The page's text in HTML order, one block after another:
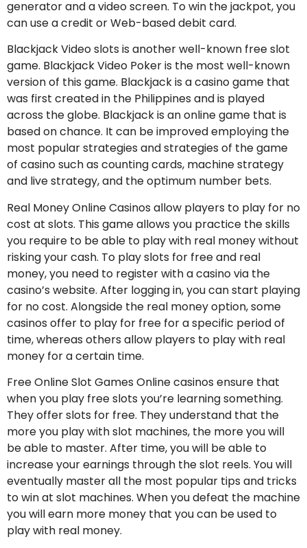
generator and a video screen. To win the jackpot, you
can use a credit or Web-based debit card.
Blackjack Video slots is another well-known free slot
game. Blackjack Video Poker is the most well-known
version of this game. Blackjack is a casino game that
was first created in the Philippines and is played
across the globe. Blackjack is an online game that is
based on chance. It can be improved employing the
most popular strategies and strategies of the game
of casino such as counting cards, machine strategy
and live strategy, and the optimum number bets.
Real Money Online Casinos allow players to play for no
cost at slots. This game allows you practice the skills
you require to be able to play with real money without
risking your cash. To play slots for free and real
money, you need to register with a casino via the
casino’s website. After logging in, you can start playing
for no cost. Alongside the real money option, some
casinos offer to play for free for a specific period of
time, whereas others allow players to play with real
money for a certain time.
Free Online Slot Games Online casinos ensure that
when you play free slots you’re learning something.
They offer slots for free. They understand that the
more you play with slot machines, the more you will
be able to master. After time, you will be able to
increase your earnings through the slot reels. You will
eventually master all the most popular tips and tricks
to win at slot machines. When you defeat the machine
you will earn more money that you can be used to
play with real money.